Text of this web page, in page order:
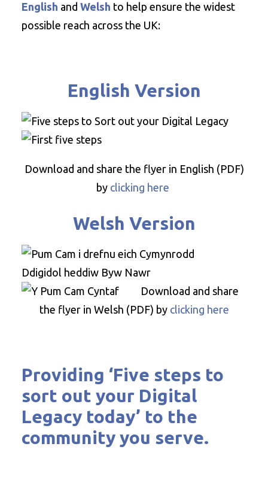
English and Welsh to help ensure the widest
possible reach across the UK:
English Version
Download and share the flyer in English (PDF)
by clicking here
Welsh Version
Download and share
the flyer in Welsh (PDF) by clicking here
Providing ‘Five steps to
sort out your Digital
Legacy today’ to the
community you serve.